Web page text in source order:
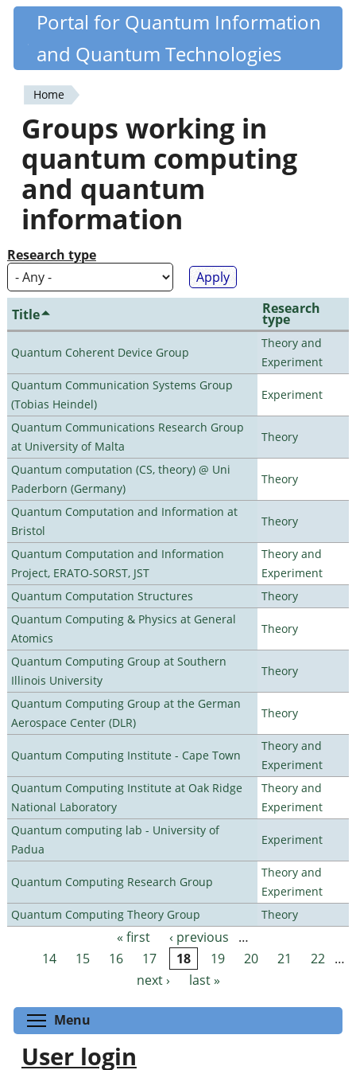
Skip
content
Quantiki
Portal for Quantum Information
and Quantum Technologies
You
are
here
Home
Groups working in
quantum computing
and quantum
information
Research type
Title Research
type
Quantum Coherent Device Group
Theory and
Experiment
Quantum Communication Systems Group
(Tobias Heindel)
Experiment
Quantum Communications Research Group
at University of Malta
Theory
Quantum computation (CS, theory) @ Uni
Paderborn (Germany)
Theory
Quantum Computation and Information at
Bristol
Theory
Quantum Computation and Information
Project, ERATO-SORST, JST
Theory and
Experiment
Quantum Computation Structures
Theory
Quantum Computing & Physics at General
Atomics
Theory
Quantum Computing Group at Southern
Illinois University
Theory
Quantum Computing Group at the German
Aerospace Center (DLR)
Theory
Quantum Computing Institute - Cape Town
Theory and
Experiment
Quantum Computing Institute at Oak Ridge
National Laboratory
Theory and
Experiment
Quantum computing lab - University of
Padua
Experiment
Quantum Computing Research Group
Theory and
Experiment
Quantum Computing Theory Group
Theory
Pages « first ‹ previous
…
14
15 16 17 18 19 20 21 22 …
next ›
last »
Menu
User login